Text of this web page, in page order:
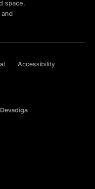
space,
Accessibility